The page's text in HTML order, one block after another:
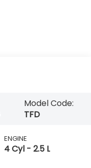
Model Code:
TFD
ENGINE
4 Cyl - 2.5 L